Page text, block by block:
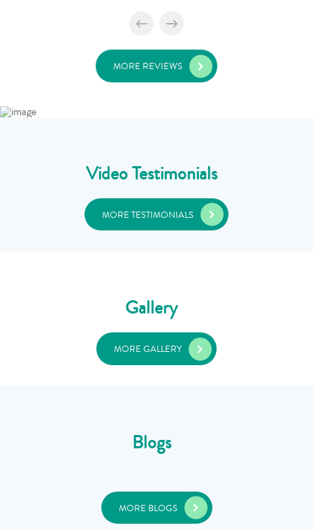
MORE REVIEWS
Video Testimonials
MORE TESTIMONIALS
Gallery
MORE GALLERY
Blogs
MORE BLOGS